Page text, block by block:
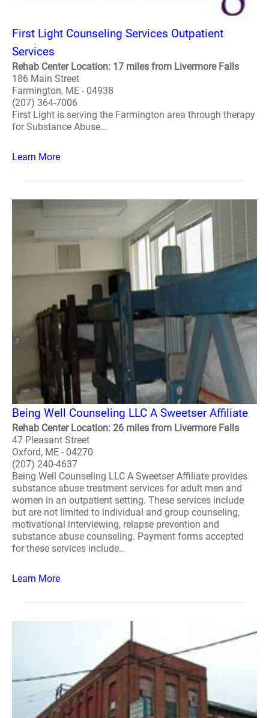
First Light Counseling Services Outpatient
Services
Rehab Center Location: 17 miles from Livermore Falls
186 Main Street
Farmington, ME - 04938
(207) 364-7006
First Light is serving the Farmington area through therapy
for Substance Abuse...
Learn More
Being Well Counseling LLC A Sweetser Affiliate
Rehab Center Location: 26 miles from Livermore Falls
47 Pleasant Street
Oxford, ME - 04270
(207) 240-4637
Being Well Counseling LLC A Sweetser Affiliate provides
substance abuse treatment services for adult men and
women in an outpatient setting. These services include
but are not limited to individual and group counseling,
motivational interviewing, relapse prevention and
substance abuse counseling. Payment forms accepted
for these services include..
Learn More